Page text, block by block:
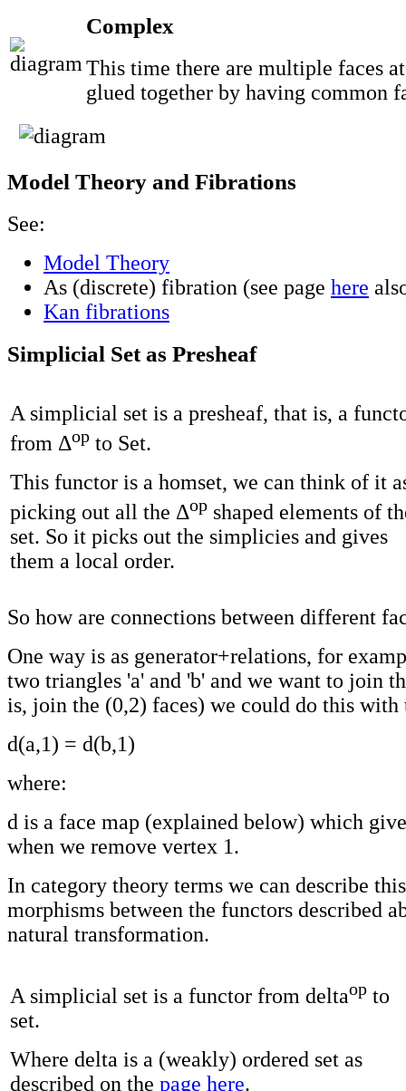
Complex
This time there are multiple faces
glued together by having common
Model Theory and Fibrations
See:
Model Theory
As (discrete) fibration (see page here
Kan fibrations
Simplicial Set as Presheaf
A simplicial set is a presheaf, that is, a
from Δop to Set.
This functor is a homset, we can think of it
picking out all the Δop shaped elements of
set. So it picks out the simplicies and gives
them a local order.
So how are connections between different
One way is as generator+relations, for
two triangles 'a' and 'b' and we want to join
is, join the (0,2) faces) we could do this
d(a,1) = d(b,1)
where:
d is a face map (explained below) which
when we remove vertex 1.
In category theory terms we can describe
morphisms between the functors described
natural transformation.
A simplicial set is a functor from deltaop to
set.
Where delta is a (weakly) ordered set as
described on the page here.